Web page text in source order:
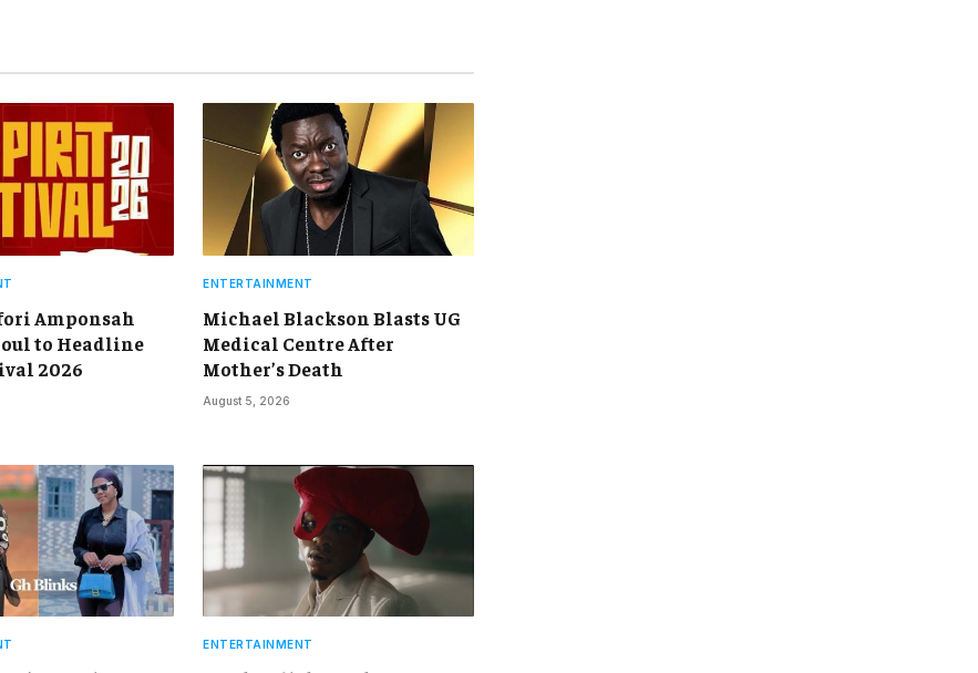
Amponsah
to Headline
2026
ENTERTAINMENT
Michael Blackson Blasts UG
Medical Centre After
Mother’s Death
August 5, 2026
ENTERTAINMENT